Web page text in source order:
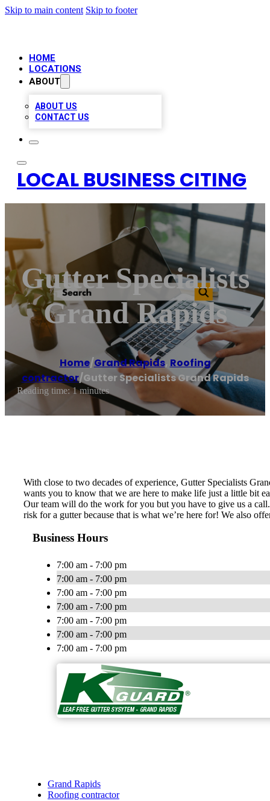
Skip to main content Skip to footer
HOME
LOCATIONS
ABOUT
ABOUT US
CONTACT US
LOCAL BUSINESS CITING
Gutter Specialists
Grand Rapids
Home/Grand Rapids, Roofing
contractor/Gutter Specialists Grand Rapids
Reading time: 1 minutes
With close to two decades of experience, Gutter Specialists
wants you to know that we are here to make life just a little bit
Our team will do the work for you but you have to give us a
risk for a gutter because that is what we’re here for! We also
Business Hours
7:00 am - 7:00 pm
7:00 am - 7:00 pm
7:00 am - 7:00 pm
7:00 am - 7:00 pm
7:00 am - 7:00 pm
7:00 am - 7:00 pm
7:00 am - 7:00 pm
Grand Rapids
Roofing contractor